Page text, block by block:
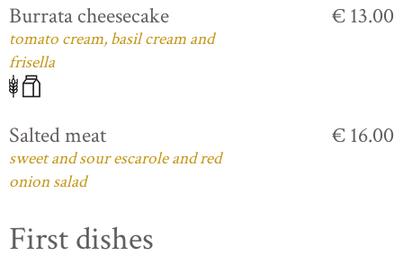
Burrata cheesecake
tomato cream, basil cream and
frisella
€ 13.00
Salted meat
sweet and sour escarole and red
onion salad
€ 16.00
First dishes